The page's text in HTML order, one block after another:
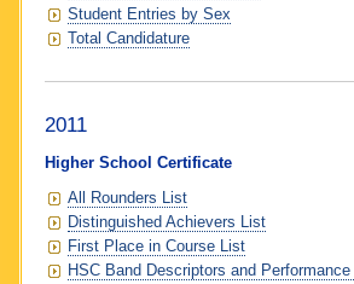
Student Entries by Sex
Total Candidature
2011
Higher School Certificate
All Rounders List
Distinguished Achievers List
First Place in Course List
HSC Band Descriptors and Performance